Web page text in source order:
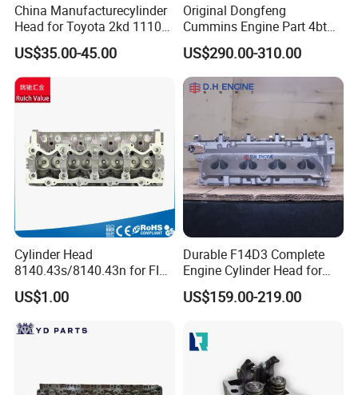
China Manufacturecylinder
Head for Toyota 2kd 11101-
30040/60 11101-30041/42
Amc908784 3rz 11101-
79275/276 2tr-Fe 11101-
75200/75240 11101-
0c030/0c040 11101-75150
US$35.00-45.00
Original Dongfeng
Cummins Engine Part 4bt
Cylinder Head C3966448
C3933370
US$290.00-310.00
Cylinder Head
8140.43s/8140.43n for FIAT
Ducato/ Daily with 2.8tdi
Engine Amc: 908544
US$1.00
Durable F14D3 Complete
Engine Cylinder Head for
Chevrolet Aveo T200 T250
Daewoo Kalos 1.4L Car
US$159.00-219.00